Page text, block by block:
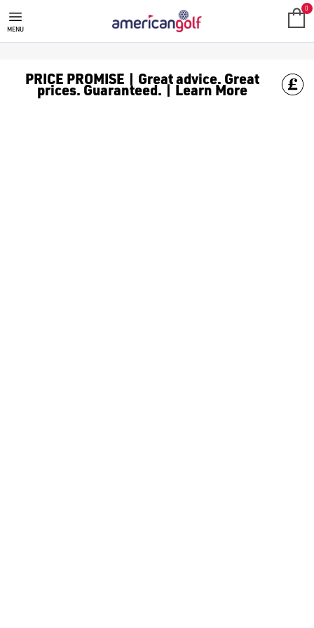
GARMIN RANGEFINDER
MENU
0
PRICE PROMISE | Great advice. Great
prices. Guaranteed. | Learn More